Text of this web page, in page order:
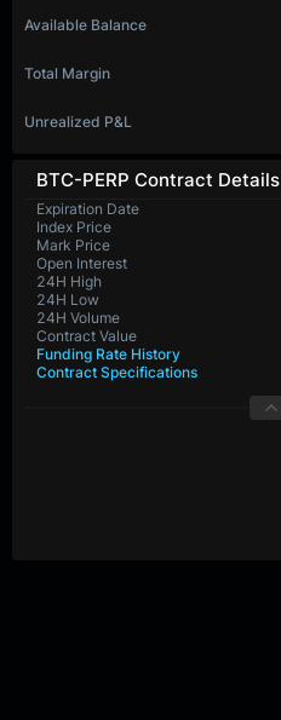
BTC-PERP Contract Details
Expiration Date
Index Price
Mark Price
Open Interest
24H High
24H Low
24H Volume
Contract Value
Funding Rate History
Contract Specifications
Available Balance
Total Margin
Unrealized P&L